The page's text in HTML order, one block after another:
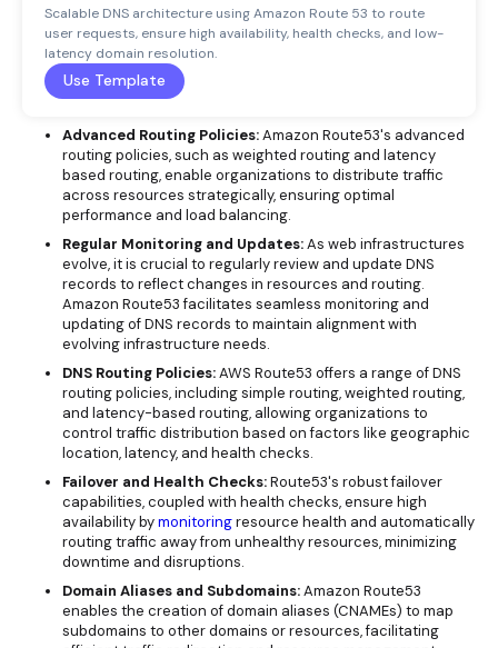
Scalable DNS architecture using Amazon Route 53 to route
user requests, ensure high availability, health checks, and low-
latency domain resolution.
Use Template
Advanced Routing Policies:Amazon Route53's advanced
routing policies, such as weighted routing and latency
based routing, enable organizations to distribute traffic
across resources strategically, ensuring optimal
performance and load balancing.
Regular Monitoring and Updates:As web infrastructures
evolve, it is crucial to regularly review and update DNS
records to reflect changes in resources and routing.
Amazon Route53 facilitates seamless monitoring and
updating of DNS records to maintain alignment with
evolving infrastructure needs.
DNS Routing Policies:AWS Route53 offers a range of DNS
routing policies, including simple routing, weighted routing,
and latency-based routing, allowing organizations to
control traffic distribution based on factors like geographic
location, latency, and health checks.
Failover and Health Checks:Route53's robust failover
capabilities, coupled with health checks, ensure high
availability bymonitoringresource health and automatically
routing traffic away from unhealthy resources, minimizing
downtime and disruptions.
Domain Aliases and Subdomains:Amazon Route53
enables the creation of domain aliases (CNAMEs) to map
subdomains to other domains or resources, facilitating